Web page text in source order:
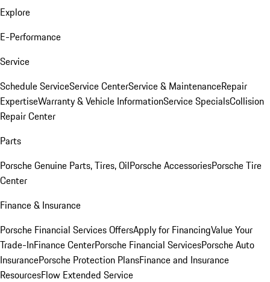
Explore
E-Performance
Service
Schedule ServiceService CenterService & MaintenanceRepair
ExpertiseWarranty & Vehicle InformationService SpecialsCollision
Repair Center
Parts
Porsche Genuine Parts, Tires, OilPorsche AccessoriesPorsche Tire
Center
Finance & Insurance
Porsche Financial Services OffersApply for FinancingValue Your
Trade-InFinance CenterPorsche Financial ServicesPorsche Auto
InsurancePorsche Protection PlansFinance and Insurance
ResourcesFlow Extended Service